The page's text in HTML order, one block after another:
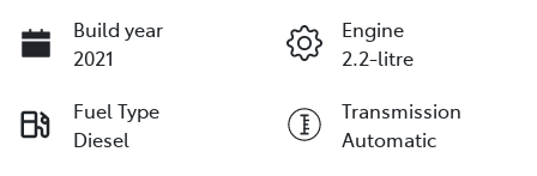
Build year
2021
Engine
2.2-litre
Fuel Type
Diesel
Transmission
Automatic